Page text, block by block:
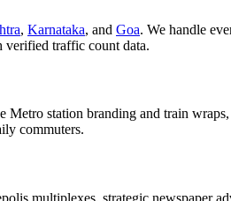
, Karnataka, and Goa. We handle
verified traffic count data.
station branding and train
commuters.
multiplexes, strategic newspaper